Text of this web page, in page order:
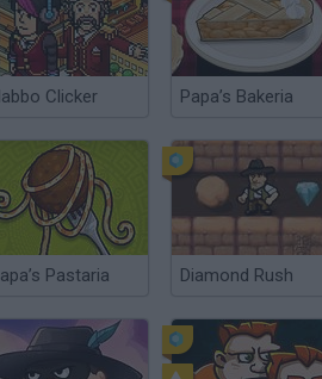
Clicker Papa’s Bakeria
Pastaria Diamond Rush